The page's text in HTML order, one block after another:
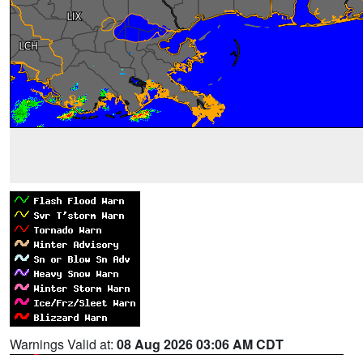
Warnings Valid at: 08 Aug 2026 03:06 AM CDT